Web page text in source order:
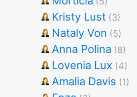
Kristy Lust (3)
Nataly Von (5)
Anna Polina (8)
Lovenia Lux (4)
Amalia Davis (1)